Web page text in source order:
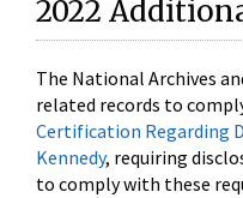
2022
The National Archives
related records to
Certification Regarding
Kennedy, requiring
to comply with these